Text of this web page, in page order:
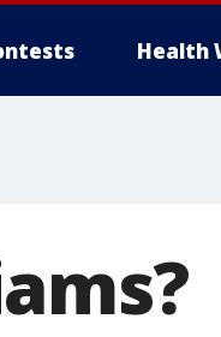
Health